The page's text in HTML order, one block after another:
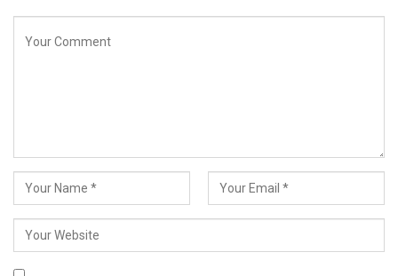
In New York, the Minister of State for Finance, Dr. Doris Nkiruka
Uzoka-Anite, addressed world leaders at a Special High-Level